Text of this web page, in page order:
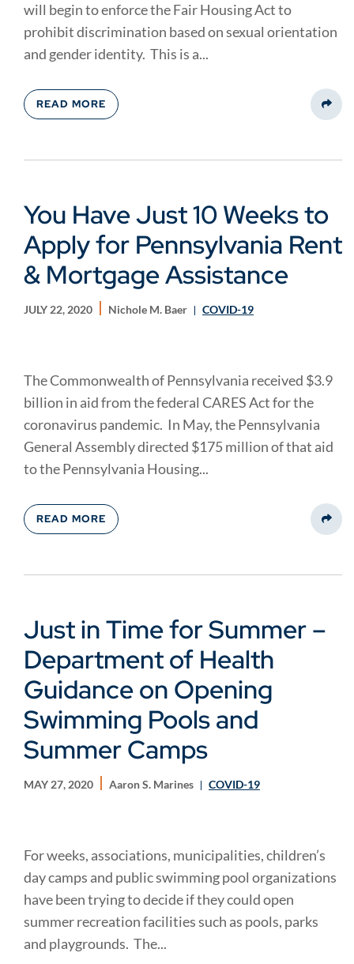
will begin to enforce the Fair Housing Act to
prohibit discrimination based on sexual orientation
and gender identity. This is a...
READ MORE
You Have Just 10 Weeks to
Apply for Pennsylvania Rent
& Mortgage Assistance
JULY 22, 2020 Nichole M. Baer COVID-19
The Commonwealth of Pennsylvania received $3.9
billion in aid from the federal CARES Act for the
coronavirus pandemic. In May, the Pennsylvania
General Assembly directed $175 million of that aid
to the Pennsylvania Housing...
READ MORE
Just in Time for Summer –
Department of Health
Guidance on Opening
Swimming Pools and
Summer Camps
MAY 27, 2020 Aaron S. Marines COVID-19
For weeks, associations, municipalities, children’s
day camps and public swimming pool organizations
have been trying to decide if they could open
summer recreation facilities such as pools, parks
and playgrounds. The...